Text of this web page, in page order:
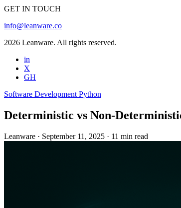
GET IN TOUCH
info@leanware.co
2026 Leanware. All rights reserved.
in
X
GH
Software Development Python
Deterministic vs Non-
Leanware · September 11, 2025 · 11 min read